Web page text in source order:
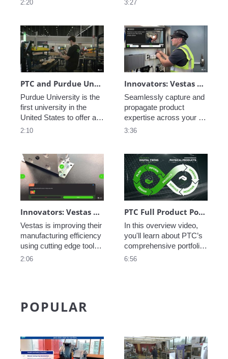
fabrication and
machining, automated
assembly, connected
worker assembly, and
additive manufacturing.
2:20
of data allowing perfect
coordination from
concept to execution to
service.
3:27
PTC and Purdue University Smart Factory Collaboration
Purdue University is the
first university in the
United States to offer a
degree in manufacturing.
next generation of
engineers.
2:10
Innovators: Vestas Service Optimization - Connected Field Worker
Seamlessly capture and
propagate product
expertise across your
service workforce with
3:36
Innovators: Vestas Manufacturing Efficiency - Ai-Enabled Inspection Instructions
Vestas is improving their
manufacturing efficiency
using cutting edge tools,
learn how they are
2:06
PTC Full Product Portfolio Walkthrough
In this overview video,
you'll learn about PTC’s
comprehensive portfolio,
which integrates
you do business.
6:56
POPULAR